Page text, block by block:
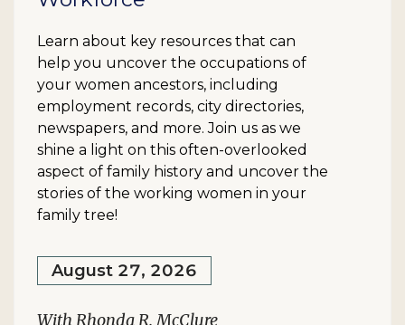
Learn about key resources that can
help you uncover the occupations of
your women ancestors, including
employment records, city directories,
newspapers, and more. Join us as we
shine a light on this often-overlooked
aspect of family history and uncover the
stories of the working women in your
family tree!
August 27, 2026
With Rhonda R. McClure